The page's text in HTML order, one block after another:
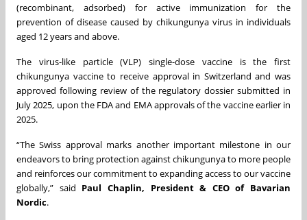
(recombinant, adsorbed) for active immunization for the
prevention of disease caused by chikungunya virus in individuals
aged 12 years and above.
The virus-like particle (VLP) single-dose vaccine is the first
chikungunya vaccine to receive approval in Switzerland and was
approved following review of the regulatory dossier submitted in
July 2025, upon the FDA and EMA approvals of the vaccine earlier in
2025.
“The Swiss approval marks another important milestone in our
endeavors to bring protection against chikungunya to more people
and reinforces our commitment to expanding access to our vaccine
globally,” said Paul Chaplin, President & CEO of Bavarian
Nordic.